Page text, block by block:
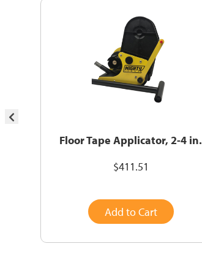
Floor Tape Applicator, 2-4 in.
$411.51
Add to Cart